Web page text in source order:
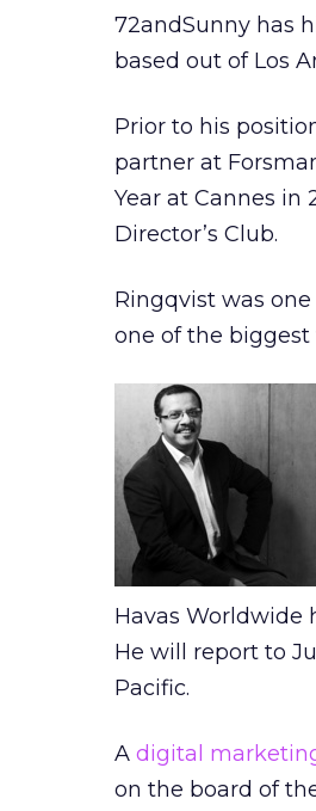
72andSunny has
based out of Los
Prior to his
partner at
Year at Cannes in
Director’s Club.
Ringqvist was
one of the biggest
Havas Worldwide
He will report to
Pacific.
A digital
on the board of